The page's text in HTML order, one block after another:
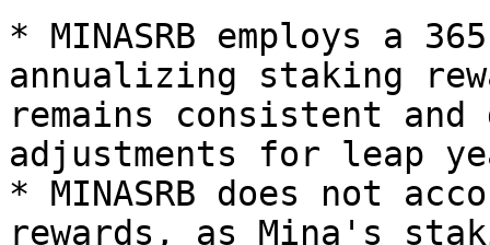
* MINASRB employs a
annualizing staking
remains consistent and
adjustments for leap
* MINASRB does not
rewards, as Mina's